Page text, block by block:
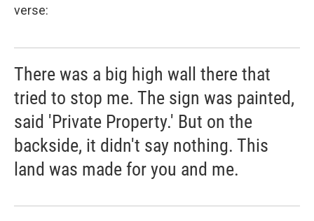
verse:
There was a big high wall there that
tried to stop me. The sign was painted,
said 'Private Property.' But on the
backside, it didn't say nothing. This
land was made for you and me.